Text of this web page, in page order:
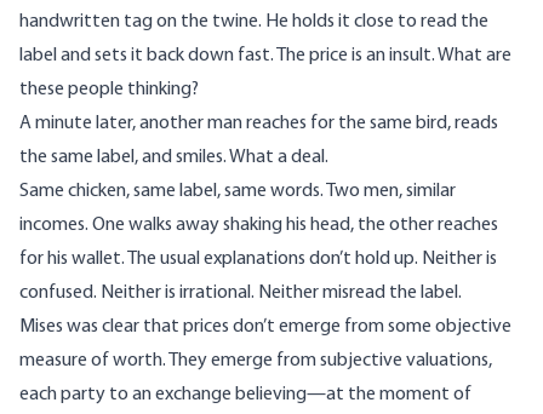
handwritten tag on the twine. He holds it close to read the
label and sets it back down fast. The price is an insult. What are
these people thinking?
A minute later, another man reaches for the same bird, reads
the same label, and smiles. What a deal.
Same chicken, same label, same words. Two men, similar
incomes. One walks away shaking his head, the other reaches
for his wallet. The usual explanations don’t hold up. Neither is
confused. Neither is irrational. Neither misread the label.
Mises was clear that prices don’t emerge from some objective
measure of worth. They emerge from subjective valuations,
each party to an exchange believing—at the moment of